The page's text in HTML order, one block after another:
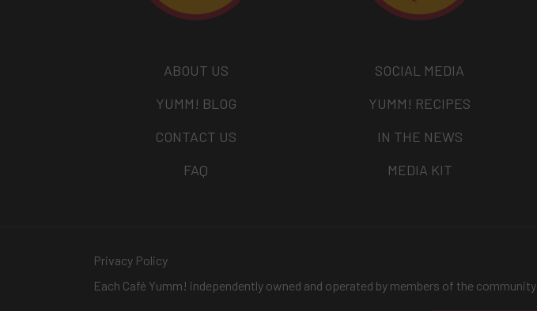
ABOUT US
YUMM! BLOG
CONTACT US
FAQ
SOCIAL MEDIA
YUMM! RECIPES
IN THE NEWS
MEDIA KIT
Privacy Policy
Each Café Yumm! independently owned and operated by members of the community